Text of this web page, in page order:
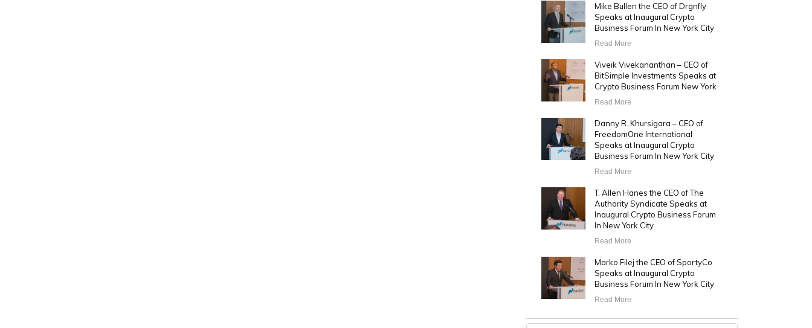
Mike Bullen the CEO of Drgnfly
Speaks at Inaugural Crypto
Business Forum In New York City
Read More
Viveik Vivekananthan – CEO of
BitSimple Investments Speaks at
Crypto Business Forum New York
Read More
Danny R. Khursigara – CEO of
FreedomOne International
Speaks at Inaugural Crypto
Business Forum In New York City
Read More
T. Allen Hanes the CEO of The
Authority Syndicate Speaks at
Inaugural Crypto Business Forum
In New York City
Read More
Marko Filej the CEO of SportyCo
Speaks at Inaugural Crypto
Business Forum In New York City
Read More